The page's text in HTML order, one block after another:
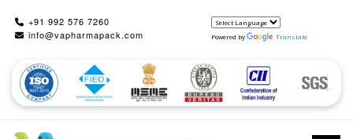
+91 992 576 7260
info@vapharmapack.com
Powered by Translate